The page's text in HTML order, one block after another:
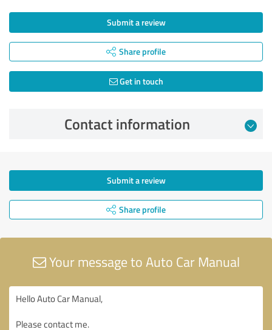
Submit a review
Share profile
Get in touch
Contact information
Submit a review
Share profile
Your message to Auto Car Manual